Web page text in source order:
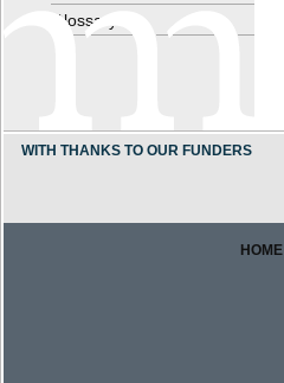
Glossary
WITH THANKS TO OUR FUNDERS
HOME